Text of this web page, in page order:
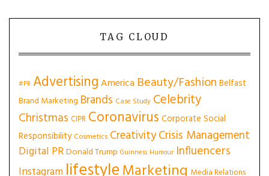
TAG CLOUD
#PR AdvertisingAmerica Beauty/Fashion Belfast
Brand Marketing Brands Case Study Celebrity
Christmas CIPR Coronavirus Corporate Social
Responsibility Cosmetics CreativityCrisis Management
Digital PRDonald Trump Guinness Humour Influencers
Instagram Marketing Media Relations